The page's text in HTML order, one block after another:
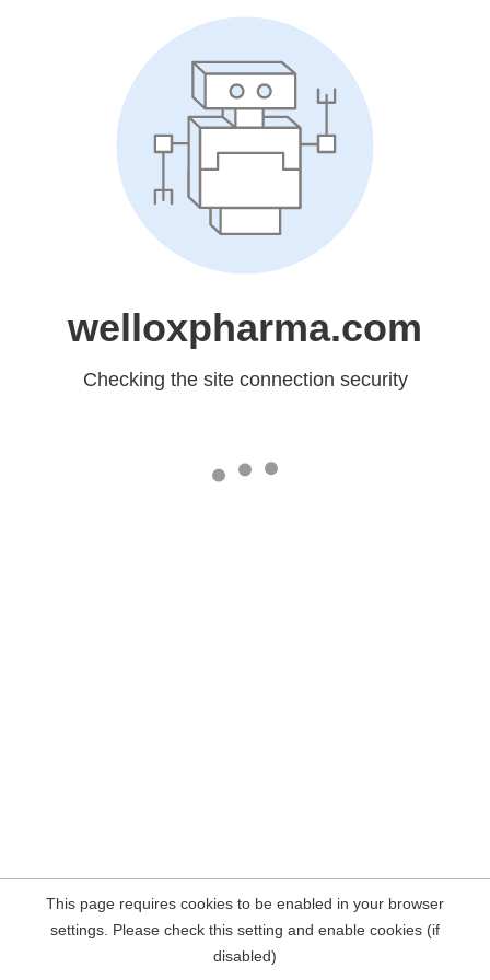
welloxpharma.com
Checking the site connection security
This page requires cookies to be enabled in your browser
settings. Please check this setting and enable cookies (if
disabled)